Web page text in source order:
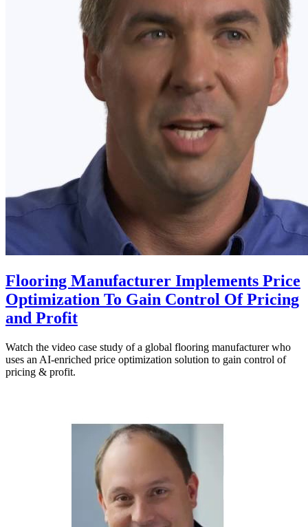
Flooring Manufacturer Implements Price
Optimization To Gain Control Of Pricing
and Profit
Watch the video case study of a global flooring manufacturer who
uses an AI-enriched price optimization solution to gain control of
pricing & profit.